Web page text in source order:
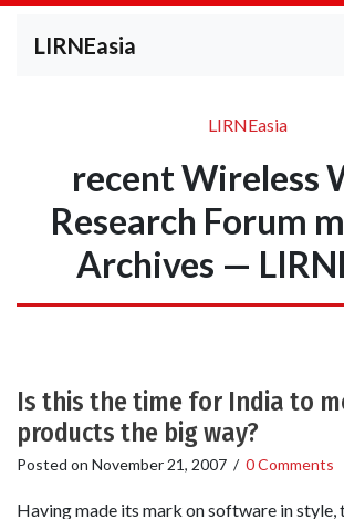
LIRNEasia
LIRNEasia
recent Wireless
Research Forum
Archives —
Is this the time for India to
products the big way?
Posted on November 21, 2007 / 0 Comments
Having made its mark on software in style,